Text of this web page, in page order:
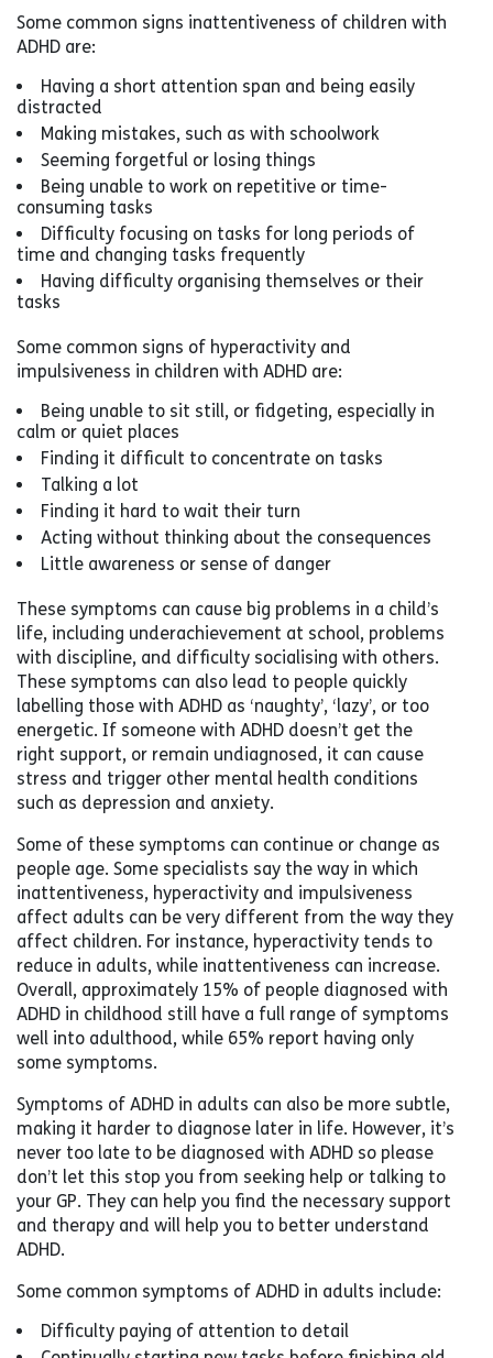
Some common signs inattentiveness of children with
ADHD are:
Having a short attention span and being easily
distracted
Making mistakes, such as with schoolwork
Seeming forgetful or losing things
Being unable to work on repetitive or time-
consuming tasks
Difficulty focusing on tasks for long periods of
time and changing tasks frequently
Having difficulty organising themselves or their
tasks
Some common signs of hyperactivity and
impulsiveness in children with ADHD are:
Being unable to sit still, or fidgeting, especially in
calm or quiet places
Finding it difficult to concentrate on tasks
Talking a lot
Finding it hard to wait their turn
Acting without thinking about the consequences
Little awareness or sense of danger
These symptoms can cause big problems in a child’s
life, including underachievement at school, problems
with discipline, and difficulty socialising with others.
These symptoms can also lead to people quickly
labelling those with ADHD as ‘naughty’, ‘lazy’, or too
energetic. If someone with ADHD doesn’t get the
right support, or remain undiagnosed, it can cause
stress and trigger other mental health conditions
such as depression and anxiety.
Some of these symptoms can continue or change as
people age. Some specialists say the way in which
inattentiveness, hyperactivity and impulsiveness
affect adults can be very different from the way they
affect children. For instance, hyperactivity tends to
reduce in adults, while inattentiveness can increase.
Overall, approximately 15% of people diagnosed with
ADHD in childhood still have a full range of symptoms
well into adulthood, while 65% report having only
some symptoms.
Symptoms of ADHD in adults can also be more subtle,
making it harder to diagnose later in life. However, it’s
never too late to be diagnosed with ADHD so please
don’t let this stop you from seeking help or talking to
your GP. They can help you find the necessary support
and therapy and will help you to better understand
ADHD.
Some common symptoms of ADHD in adults include:
Difficulty paying of attention to detail